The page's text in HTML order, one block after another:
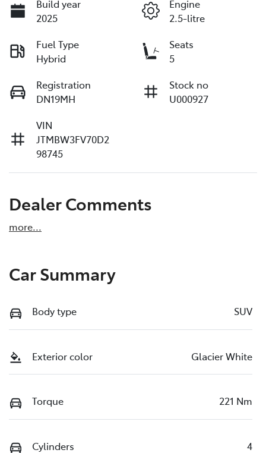
Build year
2025
Engine
2.5-litre
Fuel Type
Hybrid
Seats
5
Registration
DN19MH
Stock no
U000927
VIN
JTMBW3FV70D2
98745
Dealer Comments
more...
Car Summary
Body type SUV
Exterior color Glacier White
Torque 221 Nm
Cylinders 4